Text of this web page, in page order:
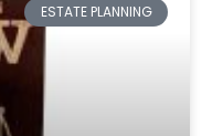
ESTATE PLANNING